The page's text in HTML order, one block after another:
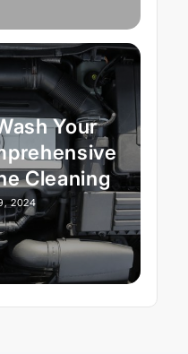
Your
Cleaning
2024